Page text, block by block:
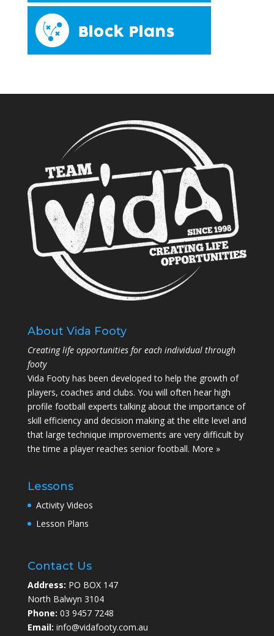
About Vida Footy
Creating life opportunities for each individual through
footy
Vida Footy has been developed to help the growth of
players, coaches and clubs. You will often hear high
profile football experts talking about the importance of
skill efficiency and decision making at the elite level and
that large technique improvements are very difficult by
the time a player reaches senior football. More »
Lessons
Activity Videos
Lesson Plans
Contact Us
Address: PO BOX 147
North Balwyn 3104
Phone: 03 9457 7248
Email: info@vidafooty.com.au